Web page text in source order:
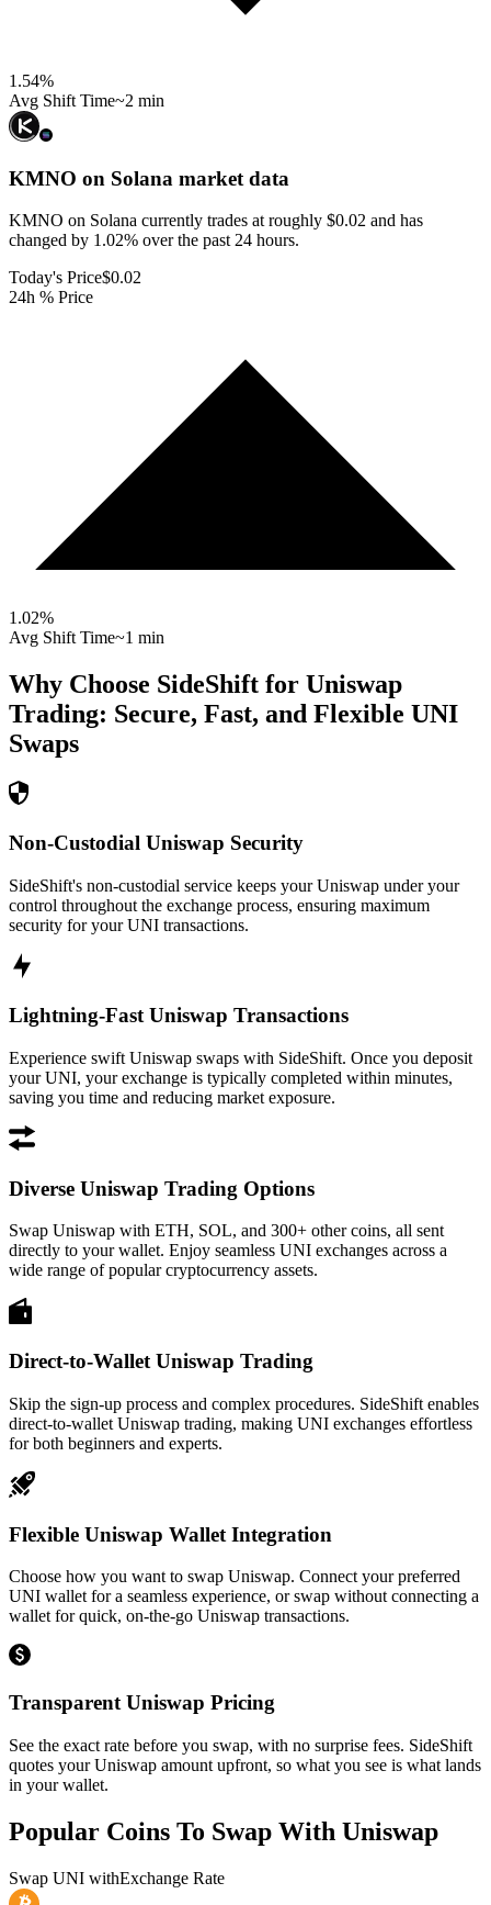
1.54%
Avg Shift Time~2 min
KMNO on Solana market data
KMNO on Solana currently trades at roughly $0.02 and has
changed by 1.02% over the past 24 hours.
Today's Price$0.02
24h % Price
1.02%
Avg Shift Time~1 min
Why Choose SideShift for Uniswap
Trading: Secure, Fast, and Flexible UNI
Swaps
Non-Custodial Uniswap Security
SideShift's non-custodial service keeps your Uniswap under your
control throughout the exchange process, ensuring maximum
security for your UNI transactions.
Lightning-Fast Uniswap Transactions
Experience swift Uniswap swaps with SideShift. Once you deposit
your UNI, your exchange is typically completed within minutes,
saving you time and reducing market exposure.
Diverse Uniswap Trading Options
Swap Uniswap with ETH, SOL, and 300+ other coins, all sent
directly to your wallet. Enjoy seamless UNI exchanges across a
wide range of popular cryptocurrency assets.
Direct-to-Wallet Uniswap Trading
Skip the sign-up process and complex procedures. SideShift enables
direct-to-wallet Uniswap trading, making UNI exchanges effortless
for both beginners and experts.
Flexible Uniswap Wallet Integration
Choose how you want to swap Uniswap. Connect your preferred
UNI wallet for a seamless experience, or swap without connecting a
wallet for quick, on-the-go Uniswap transactions.
Transparent Uniswap Pricing
See the exact rate before you swap, with no surprise fees. SideShift
quotes your Uniswap amount upfront, so what you see is what lands
in your wallet.
Popular Coins To Swap With Uniswap
Swap UNI withExchange Rate